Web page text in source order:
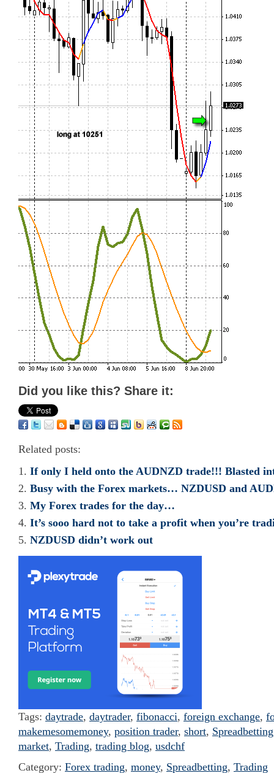
Did you like this? Share it:
Related posts:
If only I held onto the AUDNZD trade!!! Blasted
Busy with the Forex markets… NZDUSD and
My Forex trades for the day…
It’s sooo hard not to take a profit when you’re
NZDUSD didn’t work out
Tags: daytrade, daytrader, fibonacci, foreign exchange,
makemesomemoney, position trader, short, Spreadbetting
market, Trading, trading blog, usdchf
Category: Forex trading, money, Spreadbetting, Trading